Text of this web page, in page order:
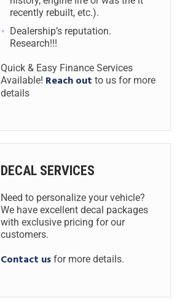
recently rebuilt, etc.).
Dealership’s reputation.
Research!!!
Quick & Easy Finance Services
Available! Reach out to us for more
details
DECAL SERVICES
Need to personalize your vehicle?
We have excellent decal packages
with exclusive pricing for our
customers.
Contact us for more details.